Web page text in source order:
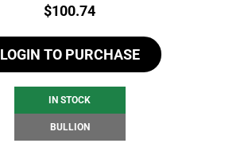
Price:
$100.74
LOGIN TO PURCHASE
IN STOCK
BULLION